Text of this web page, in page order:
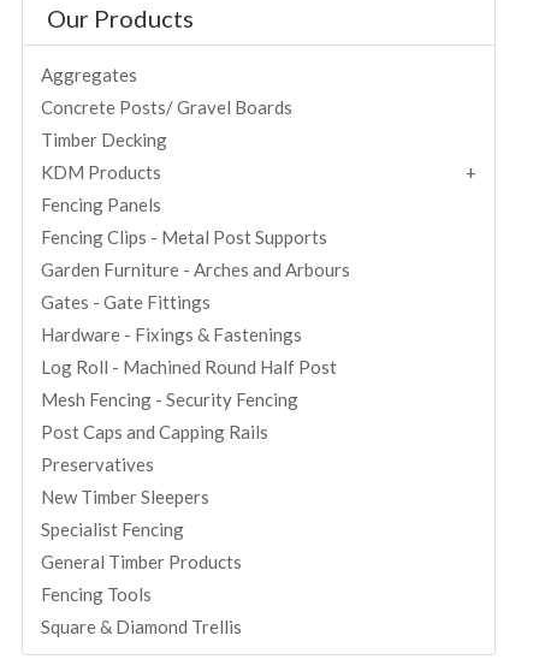
Our Products
Aggregates
Concrete Posts/ Gravel Boards
Timber Decking
KDM Products
Fencing Panels
Fencing Clips - Metal Post Supports
Garden Furniture - Arches and Arbours
Gates - Gate Fittings
Hardware - Fixings & Fastenings
Log Roll - Machined Round Half Post
Mesh Fencing - Security Fencing
Post Caps and Capping Rails
Preservatives
New Timber Sleepers
Specialist Fencing
General Timber Products
Fencing Tools
Square & Diamond Trellis